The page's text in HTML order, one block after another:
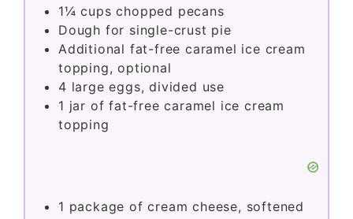
V
i
1¼ cups chopped pecans
Dough for single-crust pie
Additional fat-free caramel ice cream
topping, optional
4 large eggs, divided use
1 jar of fat-free caramel ice cream
topping
1 package of cream cheese, softened